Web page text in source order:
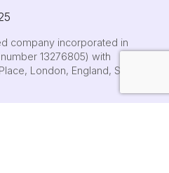
company incorporated in
13276805) with
London, England, SW1X